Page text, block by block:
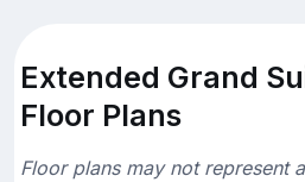
Extended Grand
Floor Plans
Floor plans may not represent